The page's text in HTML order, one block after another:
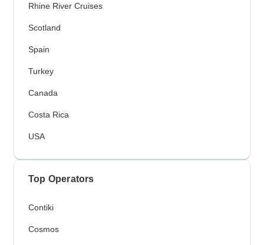
Rhine River Cruises
Scotland
Spain
Turkey
Canada
Costa Rica
USA
Top Operators
Contiki
Cosmos